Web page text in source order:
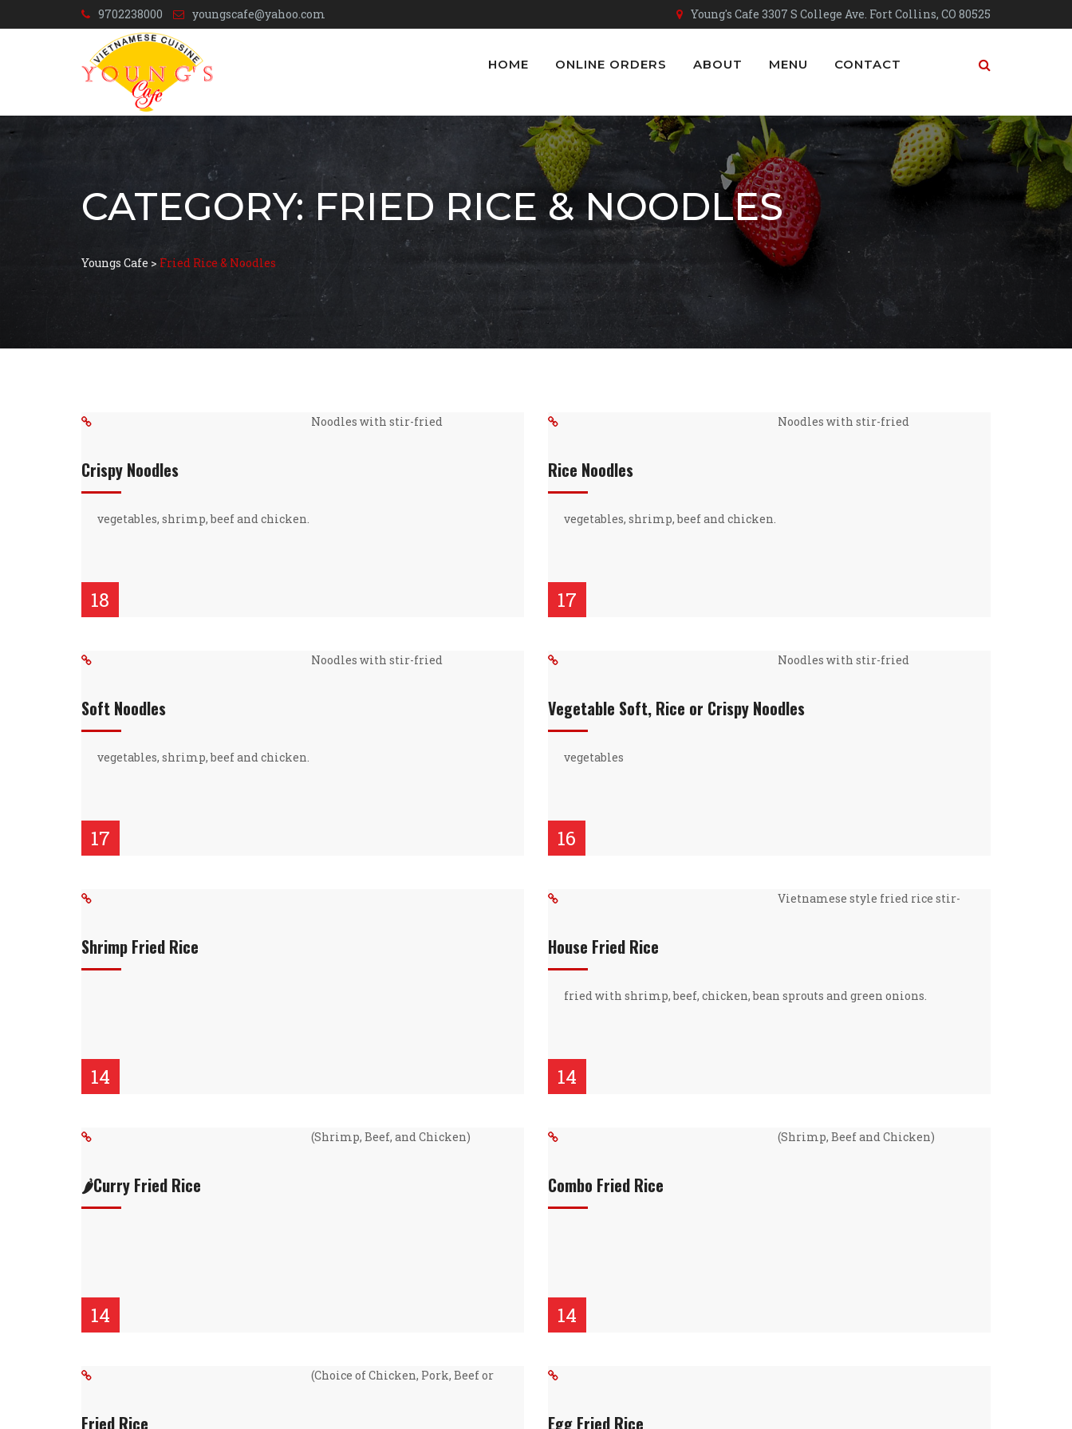
9702238000 youngscafe@yahoo.com Young's Cafe 3307 S College Ave. Fort Collins, CO 80525
HOME ONLINE ORDERS ABOUT MENU CONTACT
CATEGORY:FRIED RICE & NOODLES
Youngs Cafe > Fried Rice & Noodles
Crispy Noodles
Noodles with stir-fried
vegetables, shrimp, beef and chicken.
18
Rice Noodles
Noodles with stir-fried
vegetables, shrimp, beef and chicken.
17
Soft Noodles
Noodles with stir-fried
vegetables, shrimp, beef and chicken.
17
Vegetable Soft, Rice or Crispy Noodles
Noodles with stir-fried
vegetables
16
Shrimp Fried Rice
14
House Fried Rice
Vietnamese style fried rice stir-
fried with shrimp, beef, chicken, bean sprouts and green onions.
14
🌶️Curry Fried Rice
(Shrimp, Beef, and Chicken)
14
Combo Fried Rice
(Shrimp, Beef and Chicken)
14
Fried Rice
(Choice of Chicken, Pork, Beef or
Egg Fried Rice